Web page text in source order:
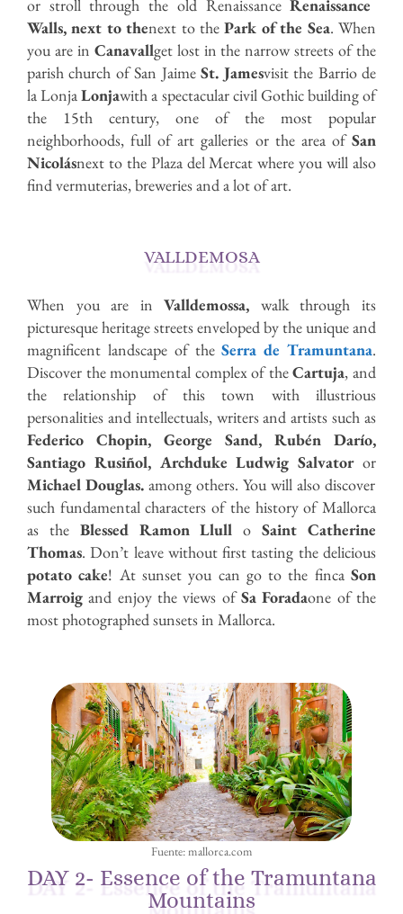
or stroll through the old RenaissanceRenaissance
Walls, next to thenext to thePark of the Sea. When
you are in Canavallget lost in the narrow streets of the
parish church of San JaimeSt. Jamesvisit the Barrio de
la LonjaLonjawith a spectacular civil Gothic building of
the 15th century, one of the most popular
neighborhoods, full of art galleries or the area of San
Nicolásnext to the Plaza del Mercat where you will also
find vermuterias, breweries and a lot of art.
VALLDEMOSA
When you are inValldemossa, walk through its
picturesque heritage streets enveloped by the unique and
magnificent landscape of theSerra de Tramuntana.
Discover the monumental complex of theCartuja, and
the relationship of this town with illustrious
personalities and intellectuals, writers and artists such as
Federico Chopin, George Sand, Rubén Darío,
Santiago Rusiñol, Archduke Ludwig Salvator or
Michael Douglas. among others. You will also discover
such fundamental characters of the history of Mallorca
as the Blessed Ramon Llull o Saint Catherine
Thomas. Don’t leave without first tasting the delicious
potato cake! At sunset you can go to the fincaSon
Marroig and enjoy the views ofSa Foradaone of the
most photographed sunsets in Mallorca.
Fuente: mallorca.com
DAY 2- Essence of the Tramuntana
Mountains